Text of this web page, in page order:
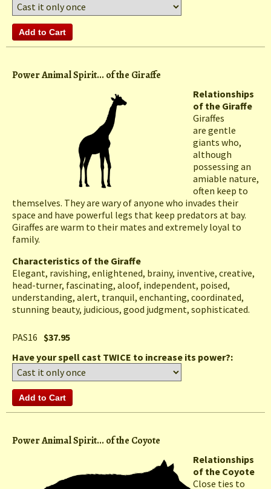
Power Animal Spirit... of the Giraffe
Relationships
of the Giraffe
Giraffes
are gentle
giants who,
although
possessing an
amiable nature,
often keep to
themselves. They are wary of anyone who invades their
space and have powerful legs that keep predators at bay.
Giraffes are warm to their mates and extremely loyal to
family.
Characteristics of the Giraffe
Elegant, ravishing, enlightened, brainy, inventive, creative,
head-turner, fascinating, aloof, independent, poised,
understanding, alert, tranquil, enchanting, coordinated,
stunning beauty, judicious, good judgment, sophisticated.
PAS16 $37.95
Have your spell cast TWICE to increase its power?:
Power Animal Spirit... of the Coyote
Relationships
of the Coyote
Close ties to